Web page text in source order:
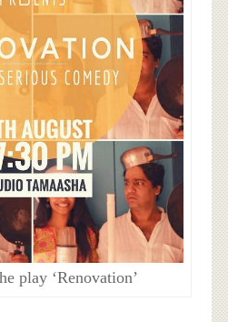
play ‘Renovation’